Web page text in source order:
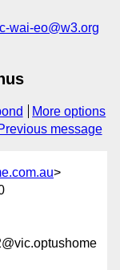
wai-eo@w3.org
More options
message
>